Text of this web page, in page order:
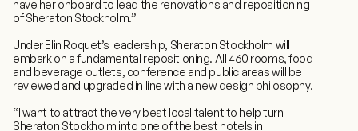
have her onboard to lead the renovations and repositioning
of Sheraton Stockholm.”
Under Elin Roquet’s leadership, Sheraton Stockholm will
embark on a fundamental repositioning. All 460 rooms, food
and beverage outlets, conference and public areas will be
reviewed and upgraded in line with a new design philosophy.
“I want to attract the very best local talent to help turn
Sheraton Stockholm into one of the best hotels in